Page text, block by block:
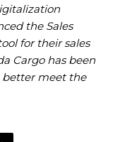
the Sales
for their sales
Cargo has been
meet the